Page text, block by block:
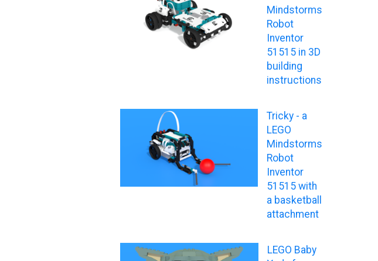
Mindstorms
Robot
Inventor
51515 in 3D
building
instructions
Tricky - a
LEGO
Mindstorms
Robot
Inventor
51515 with
a basketball
attachment
LEGO Baby